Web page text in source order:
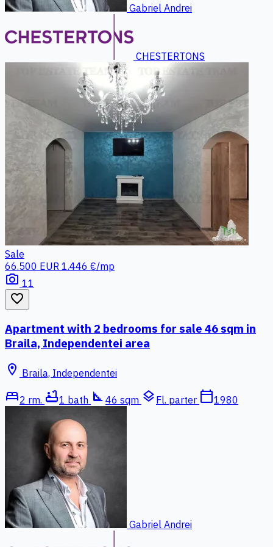
Gabriel Andrei
CHESTERTONS
Sale
66.500 EUR 1.446 €/mp
photo_camera 11
favorite_border
Apartment with 2 bedrooms for sale 46 sqm in
Braila, Independentei area
location_on Braila, Independentei
bed2 rm. bathtub1 bath square_foot 46 sqm layers Fl. parter calendar_today1980
Gabriel Andrei